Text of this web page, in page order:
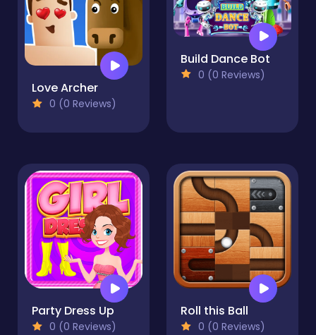
Love Archer
0 (0 Reviews)
Build Dance Bot
0 (0 Reviews)
Party Dress Up
0 (0 Reviews)
Roll this Ball
0 (0 Reviews)